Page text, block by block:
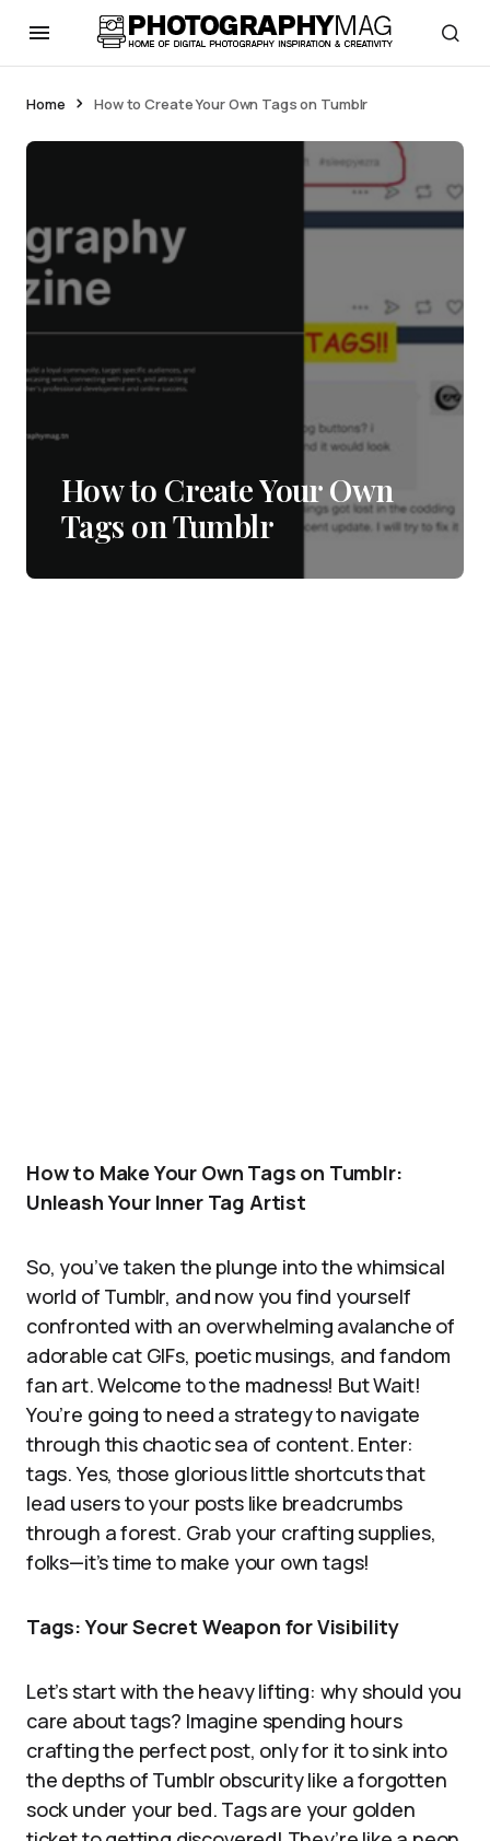
Home How to Create Your Own Tags on Tumblr
How to Create Your Own
Tags on Tumblr
How to Make Your Own Tags on Tumblr:
Unleash Your Inner Tag Artist
So, you’ve taken the plunge into the whimsical
world of Tumblr, and now you find yourself
confronted with an overwhelming avalanche of
adorable cat GIFs, poetic musings, and fandom
fan art. Welcome to the madness! But Wait!
You’re going to need a strategy to navigate
through this chaotic sea of content. Enter:
tags. Yes, those glorious little shortcuts that
lead users to your posts like breadcrumbs
through a forest. Grab your crafting supplies,
folks—it’s time to make your own tags!
Tags: Your Secret Weapon for Visibility
Let’s start with the heavy lifting: why should you
care about tags? Imagine spending hours
crafting the perfect post, only for it to sink into
the depths of Tumblr obscurity like a forgotten
sock under your bed. Tags are your golden